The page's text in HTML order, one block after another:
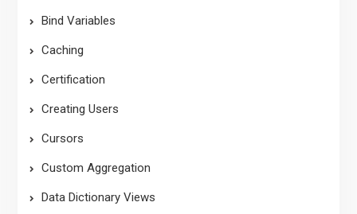
Bind Variables
Caching
Certification
Creating Users
Cursors
Custom Aggregation
Data Dictionary Views